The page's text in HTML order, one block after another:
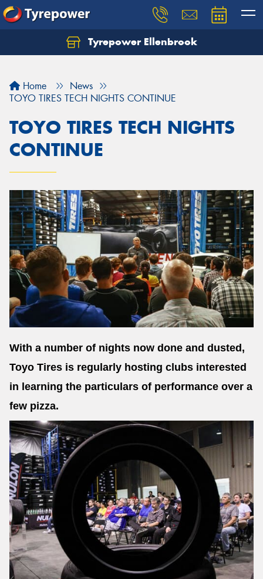
Tyrepower Ellenbrook
Home
News
TOYO TIRES TECH NIGHTS CONTINUE
TOYO TIRES TECH NIGHTS
CONTINUE
With a number of nights now done and dusted,
Toyo Tires is regularly hosting clubs interested
in learning the particulars of performance over a
few pizza.